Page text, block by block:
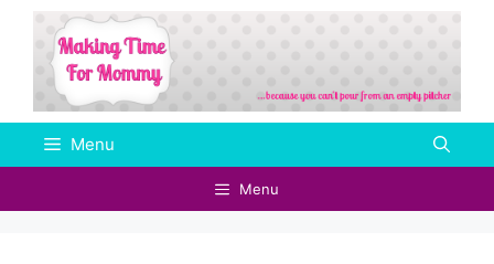
Skip
content
Menu
Menu